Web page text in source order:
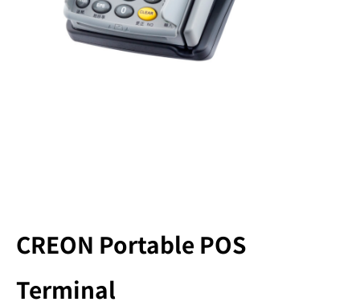
CREON Portable POS
Terminal